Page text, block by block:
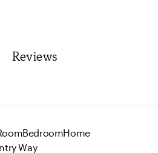
Reviews
BedroomHome
Way